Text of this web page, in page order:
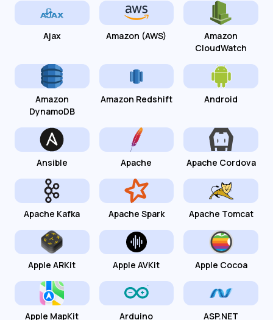
Ajax Amazon (AWS)
Amazon
CloudWatch
Amazon
DynamoDB
Amazon Redshift Android
Ansible Apache Apache Cordova
Apache Kafka Apache Spark Apache Tomcat
Apple ARKit Apple AVKit Apple Cocoa
Apple MapKit Arduino ASP.NET